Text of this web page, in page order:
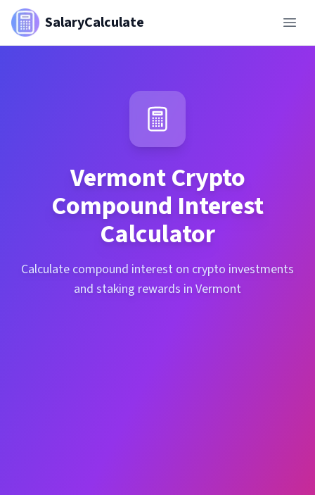
SalaryCalculate
VermontCrypto
Compound Interest
Calculator
Calculate compound interest on crypto investments
and staking rewards in Vermont